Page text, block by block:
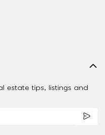
estate tips, listings and